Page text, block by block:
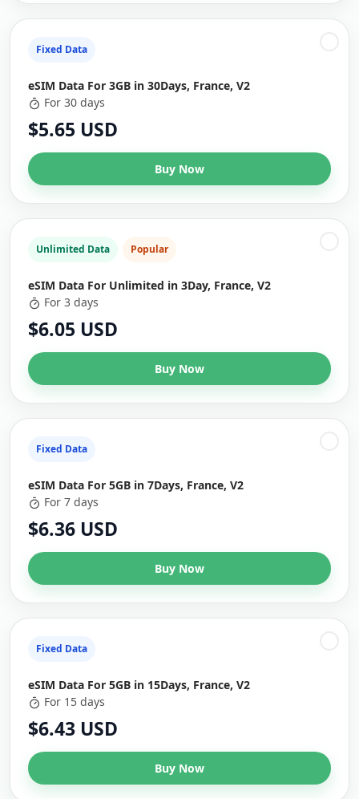
Fixed Data
eSIM Data For 3GB in 30Days, France, V2
For 30 days
$5.65 USD
Buy Now
Unlimited Data Popular
eSIM Data For Unlimited in 3Day, France, V2
For 3 days
$6.05 USD
Buy Now
Fixed Data
eSIM Data For 5GB in 7Days, France, V2
For 7 days
$6.36 USD
Buy Now
Fixed Data
eSIM Data For 5GB in 15Days, France, V2
For 15 days
$6.43 USD
Buy Now